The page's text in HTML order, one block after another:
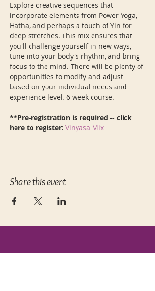
Explore creative sequences that
incorporate elements from Power Yoga,
Hatha, and perhaps a touch of Yin for
deep stretches. This mix ensures that
you'll challenge yourself in new ways,
tune into your body's rhythm, and bring
focus to the mind. There will be plenty of
opportunities to modify and adjust
based on your individual needs and
experience level. 6 week course.
**Pre-registration is required -- click
here to register: Vinyasa Mix
Share this event